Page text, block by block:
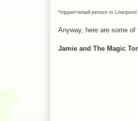
*nipper=small person in Liverpool
Anyway, here are some
Jamie and The Magic